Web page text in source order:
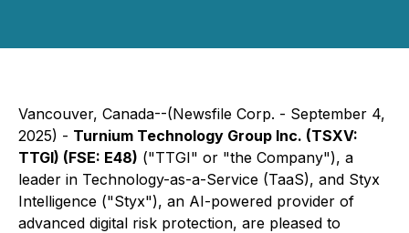
Vancouver, Canada--(Newsfile Corp. - September 4,
2025) - Turnium Technology Group Inc. (TSXV:
TTGI) (FSE: E48) ("TTGI" or "the Company"), a
leader in Technology-as-a-Service (TaaS), and Styx
Intelligence ("Styx"), an AI-powered provider of
advanced digital risk protection, are pleased to